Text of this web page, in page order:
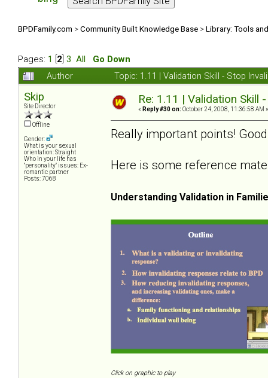
BPDFamily.com >Community Built Knowledge Base >Library: Tools
Pages: 1 2 3 All
Go Down
Author
Topic: 1.11 | Validation Skill - Stop
Skip
Site Director
Offline
Gender:
What is your sexual
orientation: Straight
Who in your life has
"personality" issues: Ex-
romantic partner
Posts: 7068
Re: 1.11 | Validation Skill
« Reply #30 on: October 24, 2008, 11:36:58 AM »
Really important points!
Here is some reference
Understanding Validation in
Click on graphic to play